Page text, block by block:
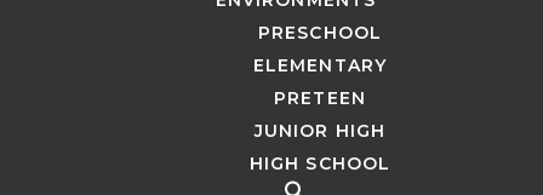
PRESCHOOL
ELEMENTARY
PRETEEN
JUNIOR HIGH
HIGH SCHOOL